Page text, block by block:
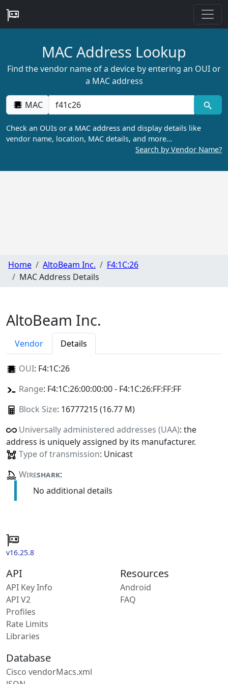
MAC Address Lookup
Find the vendor name of a device by entering an OUI or
a MAC address
MAC
Check an OUIs or a MAC address and display details like
vendor name, location, MAC details, and more…
Search by Vendor Name?
Home AltoBeam Inc.
F4:1C:26
MAC Address Details
AltoBeam Inc.
Vendor Details
OUI: F4:1C:26
Range: F4:1C:26:00:00:00 - F4:1C:26:FF:FF:FF
Block Size: 16777215 (16.77 M)
Universally administered addresses (UAA): the
address is uniquely assigned by its manufacturer.
Type of transmission: Unicast
Wireshark:
No additional details
v16.25.8
API
API Key Info
API V2
Profiles
Rate Limits
Libraries
Resources
Android
FAQ
Database
Cisco vendorMacs.xml